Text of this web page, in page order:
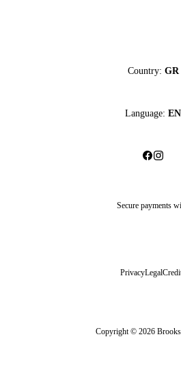
Country: GR
Language: EN
Secure payments
PrivacyLegal
Copyright © 2026